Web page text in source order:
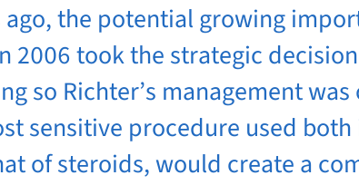
the potential growing
took the strategic
so Richter’s management
sensitive procedure used
of steroids, would create a